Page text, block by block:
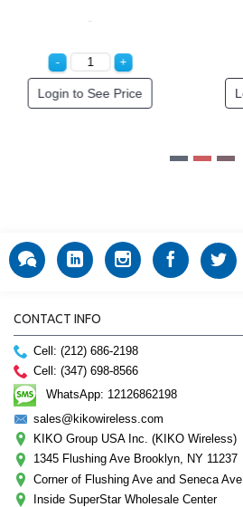
Login to See Price
CONTACT INFO
Cell: (212) 686-2198
Cell: (347) 698-8566
WhatsApp: 12126862198
sales@kikowireless.com
KIKO Group USA Inc. (KIKO Wireless)
1345 Flushing Ave Brooklyn, NY 11237
Corner of Flushing Ave and Seneca Ave
Inside SuperStar Wholesale Center